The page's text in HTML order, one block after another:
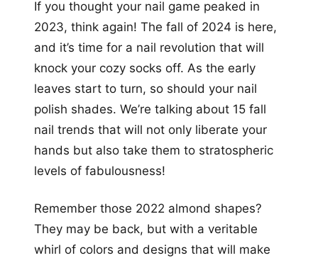
If you thought your nail game peaked in
2023, think again! The fall of 2024 is here,
and it’s time for a nail revolution that will
knock your cozy socks off. As the early
leaves start to turn, so should your nail
polish shades. We’re talking about 15 fall
nail trends that will not only liberate your
hands but also take them to stratospheric
levels of fabulousness!
Remember those 2022 almond shapes?
They may be back, but with a veritable
whirl of colors and designs that will make